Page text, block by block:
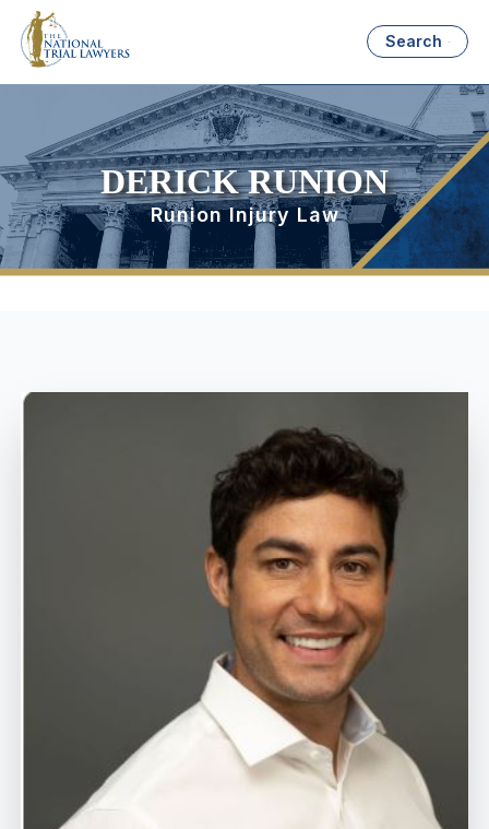
Search
DERICK RUNION
Runion Injury Law